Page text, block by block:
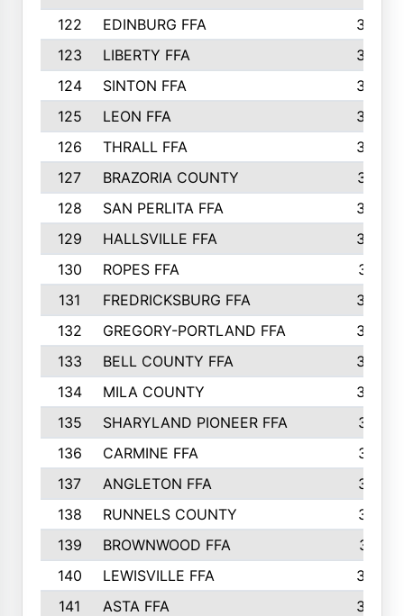
122
EDINBURG FFA
366
123
LIBERTY FFA
364
124
SINTON FFA
364
125
LEON FFA
363
126
THRALL FFA
362
127
BRAZORIA COUNTY
357
128
SAN PERLITA FFA
355
129
HALLSVILLE FFA
352
130
ROPES FFA
351
131
FREDRICKSBURG FFA
350
132
GREGORY-PORTLAND FFA
346
133
BELL COUNTY FFA
344
134
MILA COUNTY
324
135
SHARYLAND PIONEER FFA
316
136
CARMINE FFA
314
137
ANGLETON FFA
313
138
RUNNELS COUNTY
312
139
BROWNWOOD FFA
311
140
LEWISVILLE FFA
305
141
ASTA FFA
304